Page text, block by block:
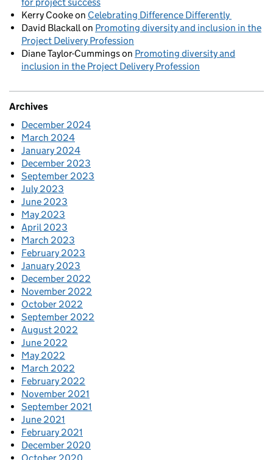
Kerry Cookeon Celebrating Difference Differently
David Blackall on Promoting diversity and inclusion in the
Project Delivery Profession
Diane Taylor-Cummingson Promoting diversity and
inclusion in the Project Delivery Profession
Archives
December 2024
March 2024
January 2024
December 2023
September 2023
July 2023
June 2023
May 2023
April 2023
March 2023
February 2023
January 2023
December 2022
November 2022
October 2022
September 2022
August 2022
June 2022
May 2022
March 2022
February 2022
November 2021
September 2021
June 2021
February 2021
December 2020